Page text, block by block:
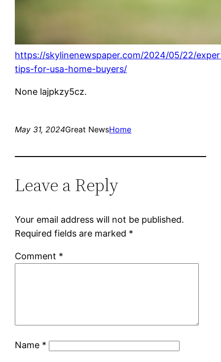
https://skylinenewspaper.com/2024/05/22/
tips-for-usa-home-buyers/
None lajpkzy5cz.
May 31, 2024Great NewsHome
Leave a Reply
Your email address will not be published.
Required fields are marked *
Comment *
Name *